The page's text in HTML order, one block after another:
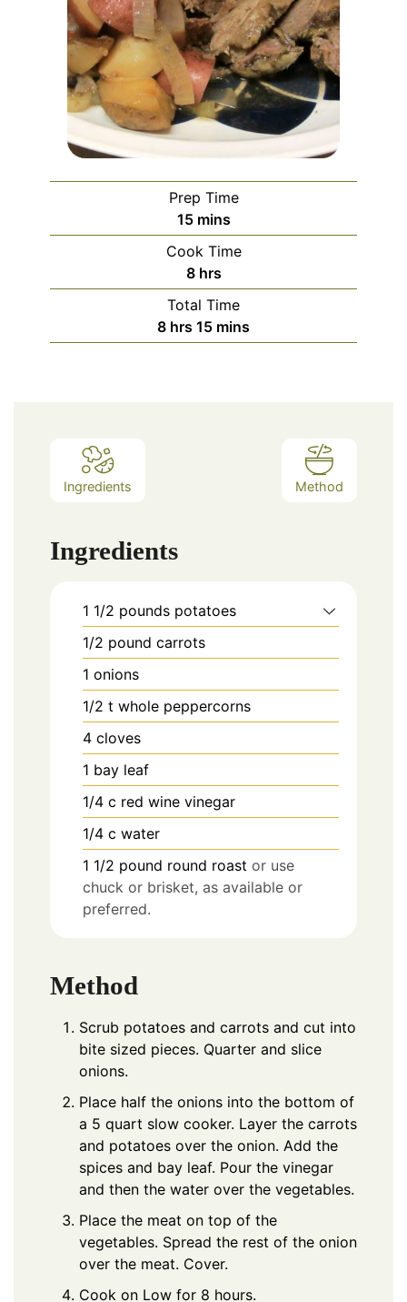
Prep Time
15minutes
mins
Cook Time
8hours
hrs
Total Time
8hours
hrs 15minutes
mins
Ingredients Method
Ingredients
1 1/2 pounds potatoes
1/2 pound carrots
1 onions
1/2 t whole peppercorns
4 cloves
1 bay leaf
1/4 c red wine vinegar
1/4 c water
1 1/2 pound round roast or use
chuck or brisket, as available or
preferred.
Method
Scrub potatoes and carrots and cut into
bite sized pieces. Quarter and slice
onions.
Place half the onions into the bottom of
a 5 quart slow cooker. Layer the carrots
and potatoes over the onion. Add the
spices and bay leaf. Pour the vinegar
and then the water over the vegetables.
Place the meat on top of the
vegetables. Spread the rest of the onion
over the meat. Cover.
Cook on Low for 8 hours.